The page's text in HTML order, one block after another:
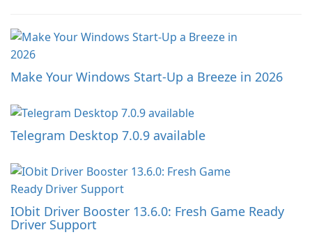
Make Your Windows Start-Up a Breeze in 2026
Telegram Desktop 7.0.9 available
IObit Driver Booster 13.6.0: Fresh Game Ready
Driver Support